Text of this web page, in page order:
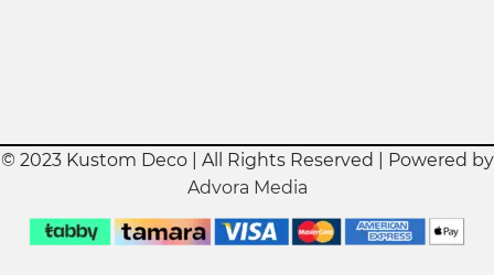
© 2023 Kustom Deco | All Rights Reserved | Powered by
Advora Media